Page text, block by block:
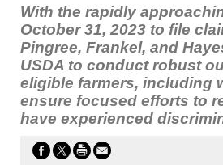
With the rapidly
October 31, 2023 to file
Pingree, Frankel, and
USDA to conduct robust
eligible farmers, including
ensure focused efforts to
have experienced